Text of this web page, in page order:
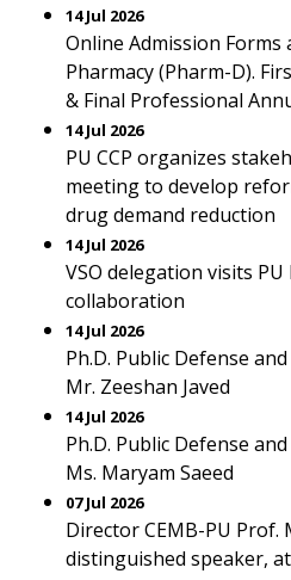
14 Jul 2026
Online Admission
Pharmacy (Pharm-D).
& Final Professional
14 Jul 2026
PU CCP organizes
meeting to develop
drug demand reduction
14 Jul 2026
VSO delegation visits
collaboration
14 Jul 2026
Ph.D. Public Defense
Mr. Zeeshan Javed
14 Jul 2026
Ph.D. Public Defense
Ms. Maryam Saeed
07 Jul 2026
Director CEMB-PU Prof.
distinguished speaker,